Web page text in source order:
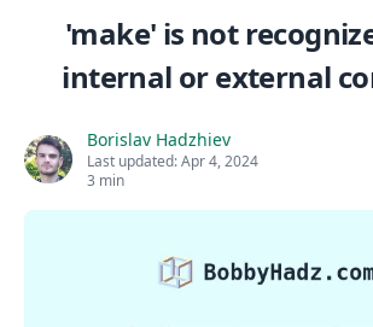
'make' is not
internal or external
Borislav Hadzhiev
Last updated:Apr 4, 2024
3 min
Search for posts